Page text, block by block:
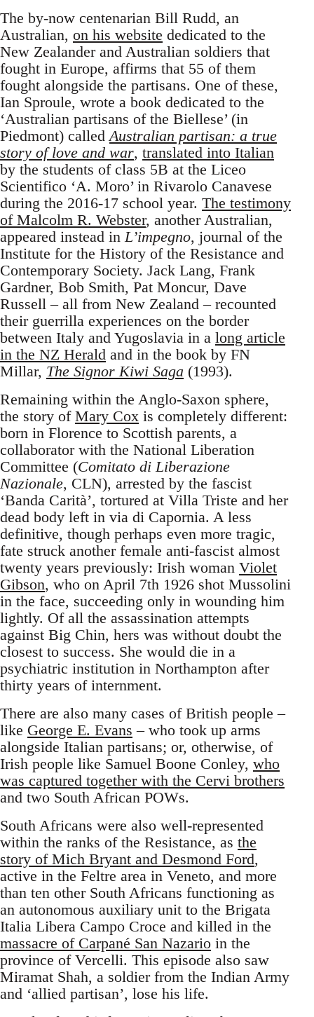
The by-now centenarian Bill Rudd, an
Australian, on his website dedicated to the
New Zealander and Australian soldiers that
fought in Europe, affirms that 55 of them
fought alongside the partisans. One of these,
Ian Sproule, wrote a book dedicated to the
‘Australian partisans of the Biellese’ (in
Piedmont) calledAustralian partisan: a true
story of love and war, translated into Italian
by the students of class 5B at the Liceo
Scientifico ‘A. Moro’ in Rivarolo Canavese
during the 2016-17 school year. The testimony
of Malcolm R. Webster, another Australian,
appeared instead inL’impegno, journal of the
Institute for the History of the Resistance and
Contemporary Society. Jack Lang, Frank
Gardner, Bob Smith, Pat Moncur, Dave
Russell – all from New Zealand – recounted
their guerrilla experiences on the border
between Italy and Yugoslavia in a long article
in the NZ Herald and in the book by FN
Millar, The Signor Kiwi Saga (1993).
Remaining within the Anglo-Saxon sphere,
the story of Mary Cox is completely different:
born in Florence to Scottish parents, a
collaborator with the National Liberation
Committee (Comitato di Liberazione
Nazionale, CLN), arrested by the fascist
‘Banda Carità’, tortured at Villa Triste and her
dead body left in via di Capornia. A less
definitive, though perhaps even more tragic,
fate struck another female anti-fascist almost
twenty years previously: Irish woman Violet
Gibson, who on April 7th 1926 shot Mussolini
in the face, succeeding only in wounding him
lightly. Of all the assassination attempts
against Big Chin, hers was without doubt the
closest to success. She would die in a
psychiatric institution in Northampton after
thirty years of internment.
There are also many cases of British people –
like George E. Evans – who took up arms
alongside Italian partisans; or, otherwise, of
Irish people like Samuel Boone Conley, who
was captured together with the Cervi brothers
and two South African POWs.
South Africans were also well-represented
within the ranks of the Resistance, as the
story of Mich Bryant and Desmond Ford,
active in the Feltre area in Veneto, and more
than ten other South Africans functioning as
an autonomous auxiliary unit to the Brigata
Italia Libera Campo Croce and killed in the
massacre of Carpané San Nazario in the
province of Vercelli. This episode also saw
Miramat Shah, a soldier from the Indian Army
and ‘allied partisan’, lose his life.